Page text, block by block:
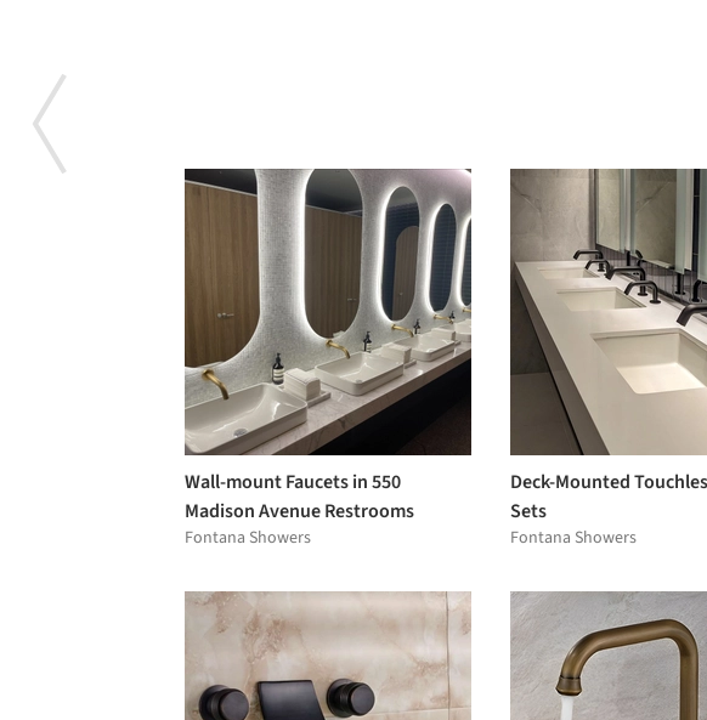
Wall-mount Faucets in 550
Madison Avenue Restrooms
Fontana Showers
Deck-Mounted
Sets
Fontana Showers